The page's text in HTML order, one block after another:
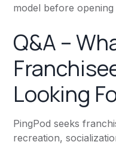
model before
Q&A –
Looking
PingPod seeks
recreation,